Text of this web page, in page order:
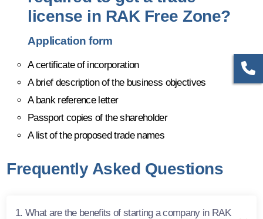
license in RAK Free Zone?
Application form
A certificate of incorporation
A brief description of the business objectives
A bank reference letter
Passport copies of the shareholder
A list of the proposed trade names
Frequently Asked Questions
1. What are the benefits of starting a company in RAK